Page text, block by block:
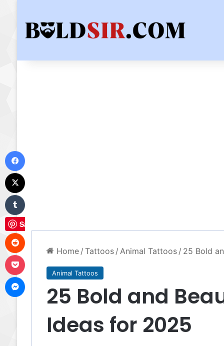
Home / Tattoos / Animal Tattoos / 25 Bold
Animal Tattoos
25 Bold and
Ideas for 2025
Save
Reddit
Messenger